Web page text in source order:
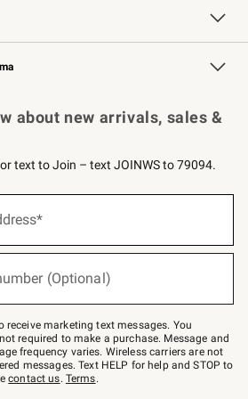
Key Rewards
about new arrivals, sales &
text to Join – text JOINWS to 79094.
(Optional)
receive marketing text messages. You
required to make a purchase. Message and
frequency varies. Wireless carriers are not
messages. Text HELP for help and STOP to
contact us. Terms.